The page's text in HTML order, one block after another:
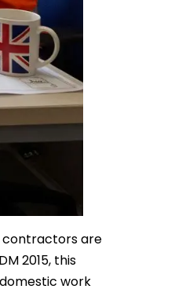
contractors are
2015, this
work